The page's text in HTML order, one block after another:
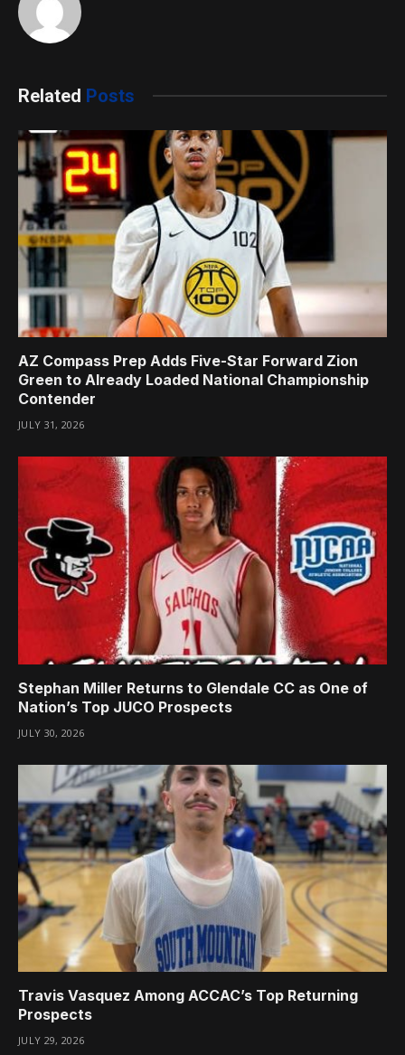
Related Posts
AZ Compass Prep Adds Five-Star Forward Zion
Green to Already Loaded National Championship
Contender
JULY 31, 2026
Stephan Miller Returns to Glendale CC as One of
Nation’s Top JUCO Prospects
JULY 30, 2026
Travis Vasquez Among ACCAC’s Top Returning
Prospects
JULY 29, 2026